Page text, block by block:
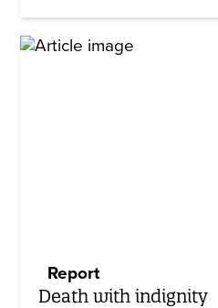
Report
Death with indignity